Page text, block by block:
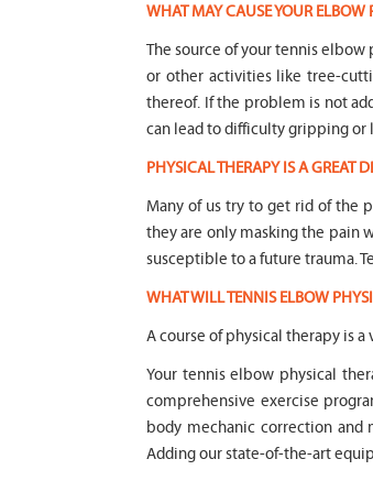
WHAT MAY CAUSE YOUR ELBOW
The source of your tennis
or other activities like tree-
thereof. If the problem is not
can lead to difficulty gripping or
PHYSICAL THERAPY IS A GREAT
Many of us try to get rid of the
they are only masking the pain
susceptible to a future trauma.
WHAT WILL TENNIS ELBOW
A course of physical therapy is
Your tennis elbow physical
comprehensive exercise
body mechanic correction
Adding our state-of-the-art